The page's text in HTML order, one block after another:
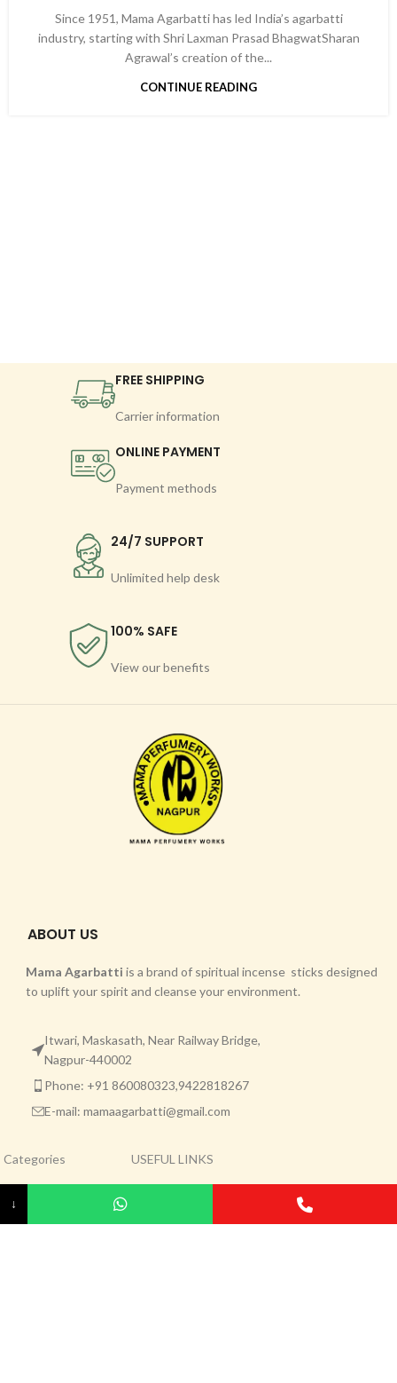
Since 1951, Mama Agarbatti has led India’s agarbatti
industry, starting with Shri Laxman Prasad BhagwatSharan
Agrawal’s creation of the...
CONTINUE READING
FREE SHIPPING
Carrier information
ONLINE PAYMENT
Payment methods
24/7 SUPPORT
Unlimited help desk
100% SAFE
View our benefits
ABOUT US
Mama Agarbatti is a brand of spiritual incense sticks designed
to uplift your spirit and cleanse your environment.
Itwari, Maskasath, Near Railway Bridge,
Nagpur-440002
Phone: +91 860080323,9422818267
E-mail: mamaagarbatti@gmail.com
Categories
Agarbatti
USEFUL LINKS
Privacy Policy
↓